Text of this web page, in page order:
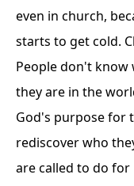
even in church,
starts to get cold.
People don't know
they are in the
God's purpose for
rediscover who
are called to do for